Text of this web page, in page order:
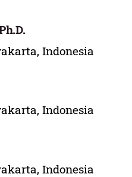
Indonesia
Indonesia
Indonesia